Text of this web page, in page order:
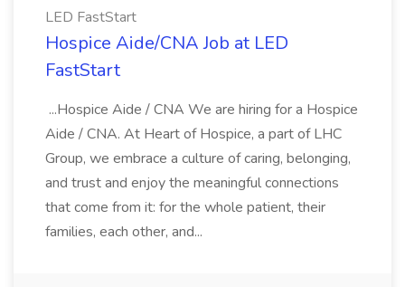
LED FastStart
Hospice Aide/CNA Job at LED
FastStart
...Hospice Aide / CNA We are hiring for a Hospice
Aide / CNA. At Heart of Hospice, a part of LHC
Group, we embrace a culture of caring, belonging,
and trust and enjoy the meaningful connections
that come from it: for the whole patient, their
families, each other, and...